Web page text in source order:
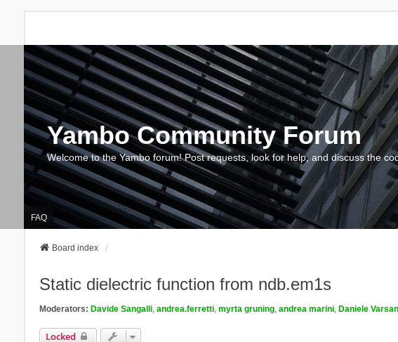
Yambo Community Forum
Welcome to the Yambo forum! Post requests, look for help, and discuss the
FAQ
Board index
Static dielectric function from ndb.em1s
Moderators: Davide Sangalli, andrea.ferretti, myrta gruning, andrea marini, Daniele
Locked